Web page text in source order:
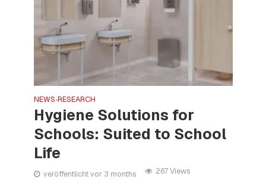
NEWS•RESEARCH
Hygiene Solutions for
Schools: Suited to School
Life
veröffentlicht vor 3 months 267 Views